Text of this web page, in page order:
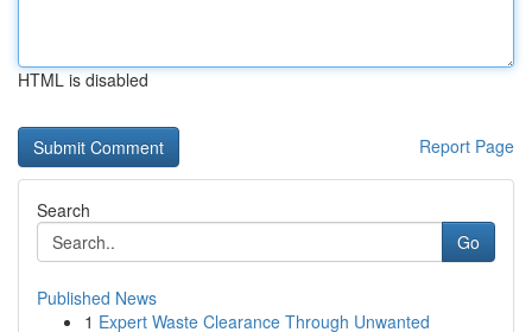
HTML is disabled
Report Page
Search
Go
Published News
1 Expert Waste Clearance Through Unwanted